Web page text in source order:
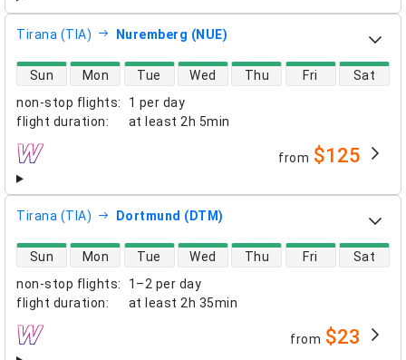
Tirana (TIA) Nuremberg (NUE)
non-stop flights:
1 per day
flight duration: at least 2h 5min
direct flight availability
Sun Mon Tue Wed Thu Fri Sat
airlines from $125
Tirana (TIA) Dortmund (DTM)
non-stop flights:
1–2 per day
flight duration: at least 2h 35min
direct flight availability
Sun Mon Tue Wed Thu Fri Sat
airlines from $23